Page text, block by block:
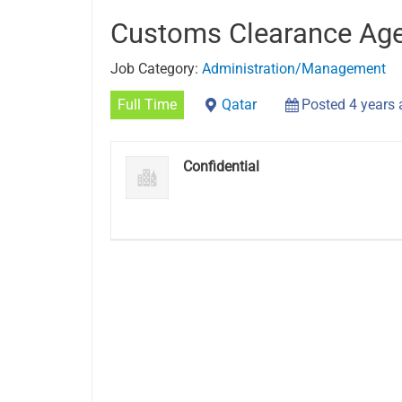
Customs Clearance
Job Category: Administration/Management
Full Time Qatar Posted 4 years
Confidential